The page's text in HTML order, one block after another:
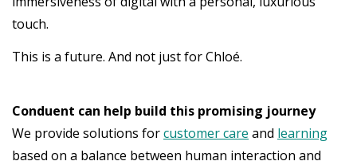
touch.
This is a future. And not just for Chloé.
Conduent can help build this promising journey
We provide solutions forcustomer care and learning
based on a balance between human interaction and